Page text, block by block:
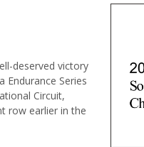
deserved victory
Endurance Series
Circuit,
row earlier in the